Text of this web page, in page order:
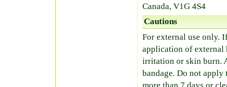
Canada, V1G 4S4
Cautions
For external use only.
application of external
irritation or skin burn.
bandage. Do not